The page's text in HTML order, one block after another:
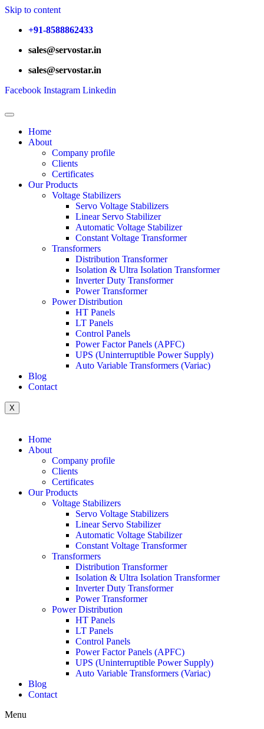
Skip to content
+91-8588862433
sales@servostar.in
sales@servostar.in
Facebook Instagram Linkedin
Home
About
Company profile
Clients
Certificates
Our Products
Voltage Stabilizers
Servo Voltage Stabilizers
Linear Servo Stabilizer
Automatic Voltage Stabilizer
Constant Voltage Transformer
Transformers
Distribution Transformer
Isolation & Ultra Isolation Transformer
Inverter Duty Transformer
Power Transformer
Power Distribution
HT Panels
LT Panels
Control Panels
Power Factor Panels (APFC)
UPS (Uninterruptible Power Supply)
Auto Variable Transformers (Variac)
Blog
Contact
X
Home
About
Company profile
Clients
Certificates
Our Products
Voltage Stabilizers
Servo Voltage Stabilizers
Linear Servo Stabilizer
Automatic Voltage Stabilizer
Constant Voltage Transformer
Transformers
Distribution Transformer
Isolation & Ultra Isolation Transformer
Inverter Duty Transformer
Power Transformer
Power Distribution
HT Panels
LT Panels
Control Panels
Power Factor Panels (APFC)
UPS (Uninterruptible Power Supply)
Auto Variable Transformers (Variac)
Blog
Contact
Menu